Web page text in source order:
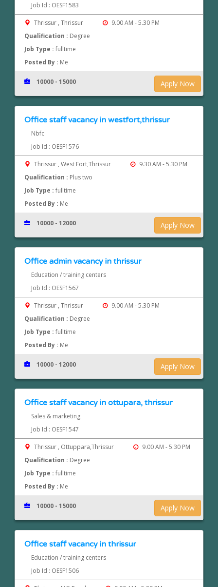
Job Id : OESF1583
Thrissur , Thrissur
9.00 AM - 5.30 PM
Qualification : Degree
Job Type :fulltime
Posted By : Me
Apply Now
10000 - 15000
Office staff vacancy in westfort,thrissur
Nbfc
Job Id : OESF1576
Thrissur , West Fort,Thrissur
9.30 AM - 5.30 PM
Qualification : Plus two
Job Type :fulltime
Posted By : Me
Apply Now
10000 - 12000
Office admin vacancy in thrissur
Education / training centers
Job Id : OESF1567
Thrissur , Thrissur
9.00 AM - 5.30 PM
Qualification : Degree
Job Type :fulltime
Posted By : Me
Apply Now
10000 - 12000
Office staff vacancy in ottupara, thrissur
Sales & marketing
Job Id : OESF1547
Thrissur , Ottuppara,Thrissur
9.00 AM - 5.30 PM
Qualification : Degree
Job Type :fulltime
Posted By : Me
Apply Now
10000 - 15000
Office staff vacancy in thrissur
Education / training centers
Job Id : OESF1506